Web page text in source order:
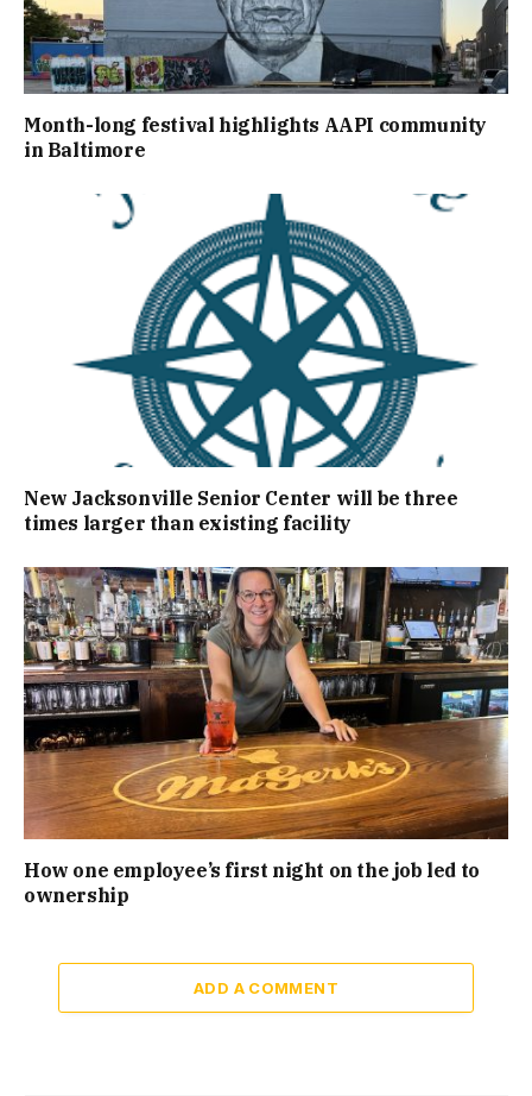
Month-long festival highlights AAPI community
in Baltimore
New Jacksonville Senior Center will be three
times larger than existing facility
How one employee’s first night on the job led to
ownership
ADD A COMMENT